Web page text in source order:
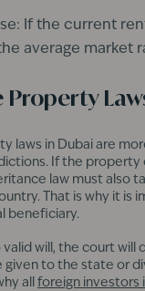
If the current
average market
laws in Dubai are
If the property
law must also
That is why it is
beneficiary.
valid will, the court
given to the state or
all foreign investors